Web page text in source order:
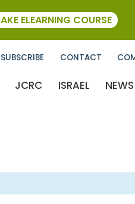
SUBSCRIBE CONTACT
JCRC ISRAEL NEWS
ELEARNING COURSE